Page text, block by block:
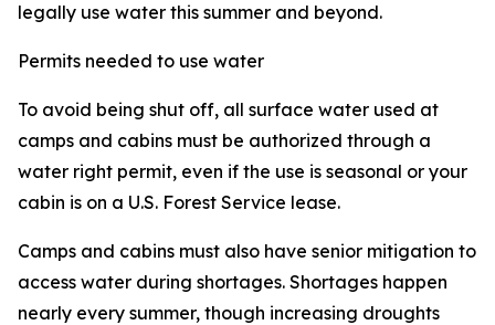
legally use water this summer and beyond.
Permits needed to use water
To avoid being shut off, all surface water used at
camps and cabins must be authorized through a
water right permit, even if the use is seasonal or your
cabin is on a U.S. Forest Service lease.
Camps and cabins must also have senior mitigation to
access water during shortages. Shortages happen
nearly every summer, though increasing droughts